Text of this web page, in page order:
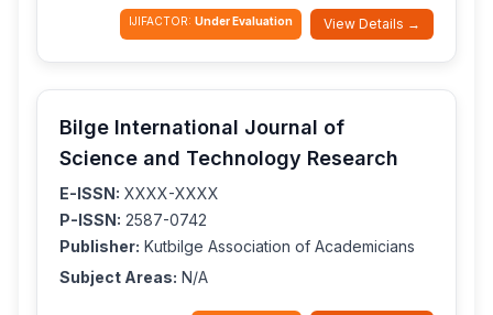
IJIFACTOR: Under Evaluation View Details →
Bilge International Journal of
Science and Technology Research
E-ISSN: XXXX-XXXX
P-ISSN: 2587-0742
Publisher: Kutbilge Association of Academicians
Subject Areas: N/A